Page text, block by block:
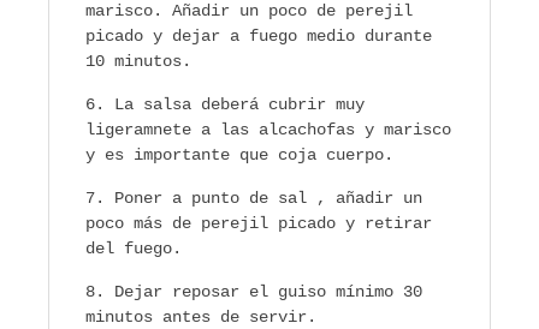
marisco. Añadir un poco de perejil
picado y dejar a fuego medio durante
10 minutos.
La salsa deberá cubrir muy
ligeramnete a las alcachofas y marisco
y es importante que coja cuerpo.
Poner a punto de sal , añadir un
poco más de perejil picado y retirar
del fuego.
Dejar reposar el guiso mínimo 30
minutos antes de servir.